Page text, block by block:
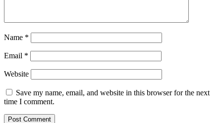
Name *
Email *
Website
Save my name, email, and website in this browser for the next
time I comment.